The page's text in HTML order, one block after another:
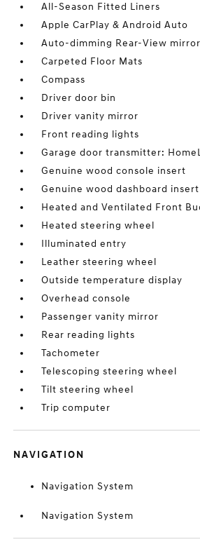
All-Season Fitted Liners
Apple CarPlay & Android Auto
Auto-dimming Rear-View mirror
Carpeted Floor Mats
Compass
Driver door bin
Driver vanity mirror
Front reading lights
Garage door transmitter:
Genuine wood console insert
Genuine wood dashboard insert
Heated and Ventilated Front
Heated steering wheel
Illuminated entry
Leather steering wheel
Outside temperature display
Overhead console
Passenger vanity mirror
Rear reading lights
Tachometer
Telescoping steering wheel
Tilt steering wheel
Trip computer
NAVIGATION
Navigation System
Navigation System